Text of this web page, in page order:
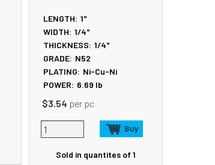
LENGTH: 1"
WIDTH: 1/4"
THICKNESS: 1/4"
GRADE: N52
PLATING: Ni-Cu-Ni
POWER: 6.69 lb
$3.54 per pc
Sold in quantites of 1